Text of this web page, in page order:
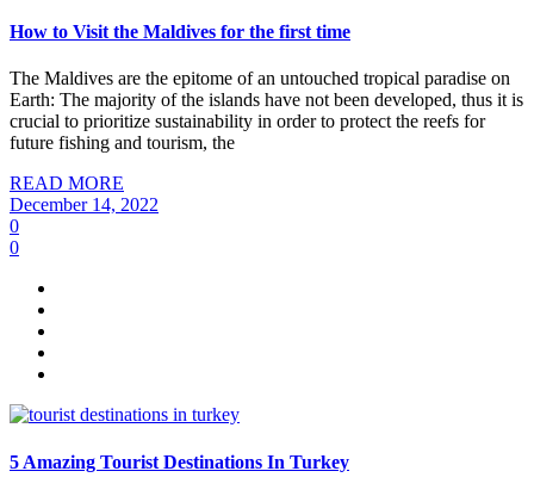
How to Visit the Maldives for the first time
The Maldives are the epitome of an untouched tropical paradise on
Earth: The majority of the islands have not been developed, thus it is
crucial to prioritize sustainability in order to protect the reefs for
future fishing and tourism, the
READ MORE
December 14, 2022
0
0
5 Amazing Tourist Destinations In Turkey